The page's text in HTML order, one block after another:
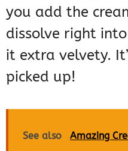
you add the
dissolve right
it extra velvety.
picked up!
See also
Amazing